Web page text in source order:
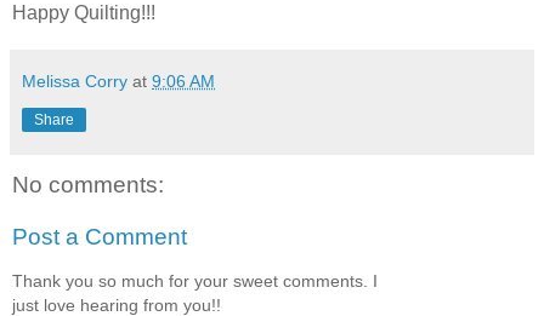
Happy Quilting!!!
Melissa Corry at 9:06 AM
Share
No comments:
Post a Comment
Thank you so much for your sweet comments. I
just love hearing from you!!